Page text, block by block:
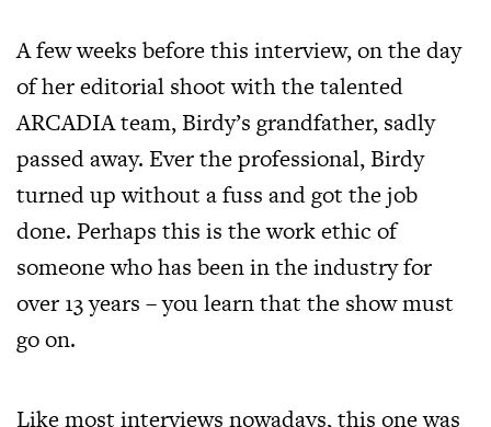
A few weeks before this interview, on the day
of her editorial shoot with the talented
ARCADIA team, Birdy’s grandfather, sadly
passed away. Ever the professional, Birdy
turned up without a fuss and got the job
done. Perhaps this is the work ethic of
someone who has been in the industry for
over 13 years – you learn that the show must
go on.
Like most interviews nowadays, this one was